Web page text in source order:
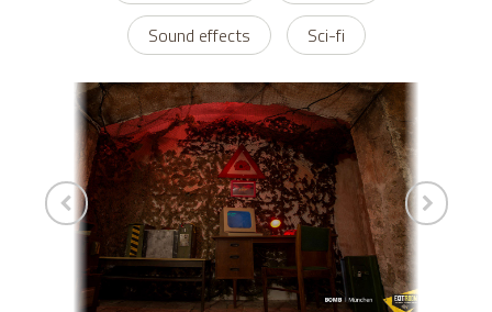
Sound effects
Sci-fi